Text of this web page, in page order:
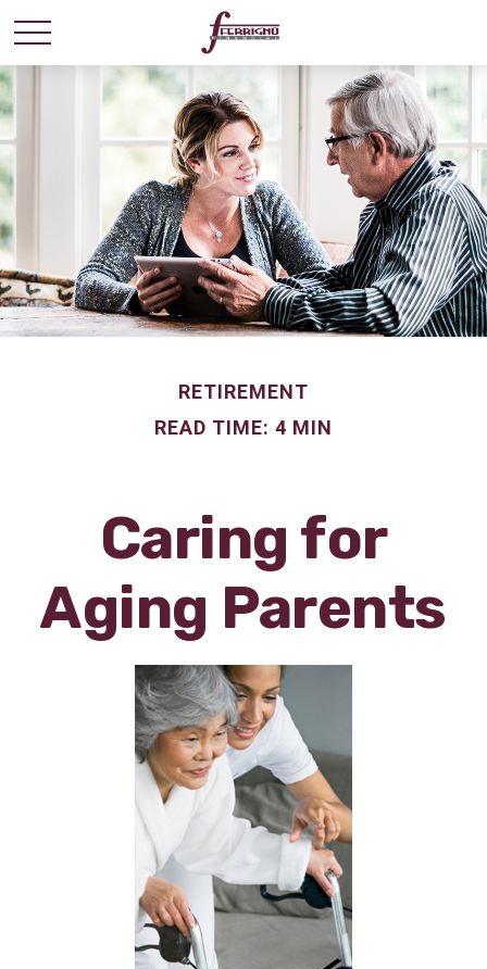
RETIREMENT
READ TIME: 4 MIN
Caring for
Aging Parents